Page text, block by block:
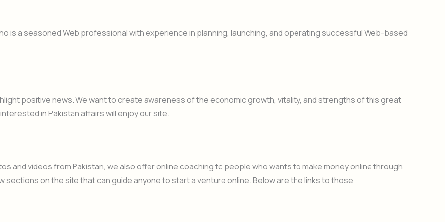
is a seasoned Web professional with experience in planning, launching, and operating successful Web-based
positive news. We want to create awareness of the economic growth, vitality, and strengths of this great
in Pakistan affairs will enjoy our site.
and videos from Pakistan, we also offer online coaching to people who wants to make money online through
on the site that can guide anyone to start a venture online. Below are the links to those